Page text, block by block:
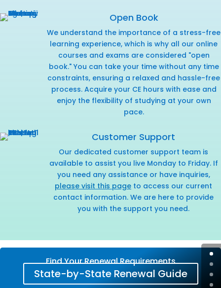
Open Book
We understand the importance of a stress-free
learning experience, which is why all our online
courses and exams are considered "open
book." You can take your time without any time
constraints, ensuring a relaxed and hassle-free
process. Acquire your CE hours with ease and
enjoy the flexibility of studying at your own
pace.
Customer Support
Our dedicated customer support team is
available to assist you live Monday to Friday. If
you need any assistance or have inquiries,
please visit this page to access our current
contact information. We are here to provide
you with the support you need.
Find Your Renewal Requirements
State-by-State Renewal Guide